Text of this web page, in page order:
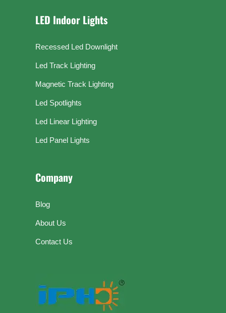
LED Indoor Lights
Recessed Led Downlight
Led Track Lighting
Magnetic Track Lighting
Led Spotlights
Led Linear Lighting
Led Panel Lights
Company
Blog
About Us
Contact Us